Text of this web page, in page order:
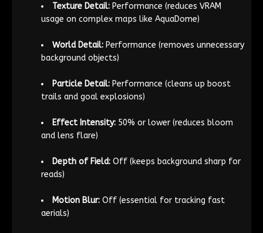
Texture Detail: Performance (reduces VRAM
usage on complex maps like AquaDome)
World Detail: Performance (removes unnecessary
background objects)
Particle Detail: Performance (cleans up boost
trails and goal explosions)
Effect Intensity: 50% or lower (reduces bloom
and lens flare)
Depth of Field: Off (keeps background sharp for
reads)
Motion Blur: Off (essential for tracking fast
aerials)